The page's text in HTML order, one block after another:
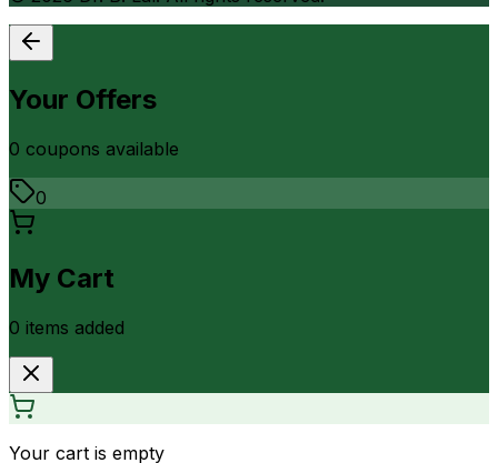
Your Offers
0 coupons available
0
My Cart
0 items added
Your cart is empty